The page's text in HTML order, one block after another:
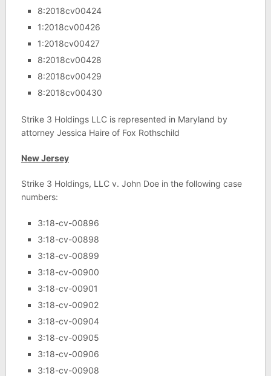
8:2018cv00424
1:2018cv00426
1:2018cv00427
8:2018cv00428
8:2018cv00429
8:2018cv00430
Strike 3 Holdings LLC is represented in Maryland by
attorney Jessica Haire of Fox Rothschild
New Jersey
Strike 3 Holdings, LLC v. John Doe in the following case
numbers:
3:18-cv-00896
3:18-cv-00898
3:18-cv-00899
3:18-cv-00900
3:18-cv-00901
3:18-cv-00902
3:18-cv-00904
3:18-cv-00905
3:18-cv-00906
3:18-cv-00908